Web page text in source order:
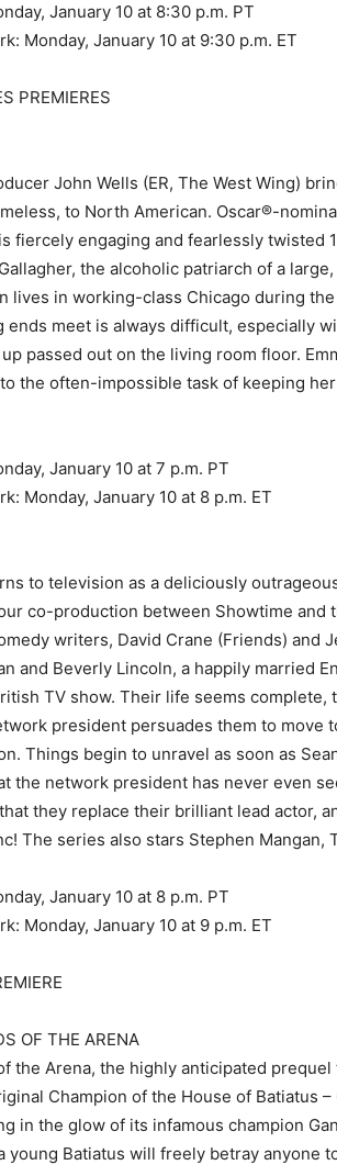
January 10 at 8:30 p.m. PT
Monday, January 10 at 9:30 p.m. ET
PREMIERES
John Wells (ER, The West Wing)
to North American. Oscar®-
fiercely engaging and fearlessly twisted
the alcoholic patriarch of a
lives in working-class Chicago during
ends meet is always difficult, especially
passed out on the living room floor.
the often-impossible task of keeping
January 10 at 7 p.m. PT
Monday, January 10 at 8 p.m. ET
to television as a deliciously
co-production between Showtime and
writers, David Crane (Friends) and
and Beverly Lincoln, a happily married
TV show. Their life seems
president persuades them to move
Things begin to unravel as soon as
the network president has never even
they replace their brilliant lead actor,
The series also stars Stephen Mangan,
January 10 at 8 p.m. PT
Monday, January 10 at 9 p.m. ET
OF THE ARENA
the Arena, the highly anticipated
Champion of the House of Batiatus
in the glow of its infamous champion
young Batiatus will freely betray anyone